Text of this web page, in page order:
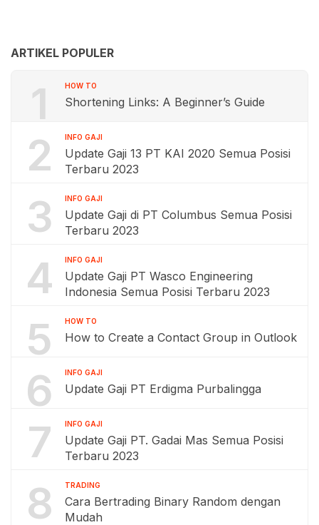
ARTIKEL POPULER
1 HOW TO
Shortening Links: A Beginner’s Guide
2 INFO GAJI
Update Gaji 13 PT KAI 2020 Semua Posisi
Terbaru 2023
3 INFO GAJI
Update Gaji di PT Columbus Semua Posisi
Terbaru 2023
4 INFO GAJI
Update Gaji PT Wasco Engineering
Indonesia Semua Posisi Terbaru 2023
5 HOW TO
How to Create a Contact Group in Outlook
6 INFO GAJI
Update Gaji PT Erdigma Purbalingga
7 INFO GAJI
Update Gaji PT. Gadai Mas Semua Posisi
Terbaru 2023
8 TRADING
Cara Bertrading Binary Random dengan
Mudah